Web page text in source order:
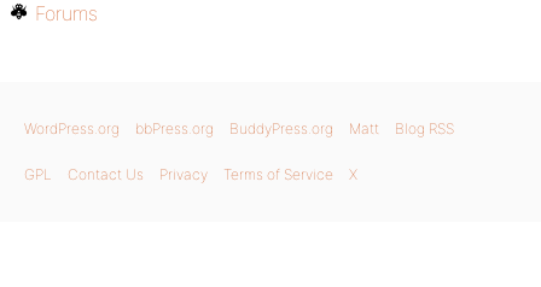
Forums
WordPress.org bbPress.org BuddyPress.org Matt Blog RSS
GPL Contact Us Privacy Terms of Service X